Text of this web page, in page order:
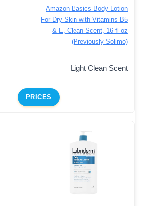
Amazon Basics Body Lotion
For Dry Skin with Vitamins B5
& E, Clean Scent, 16 fl oz
(Previously Solimo)
Light Clean Scent
PRICES